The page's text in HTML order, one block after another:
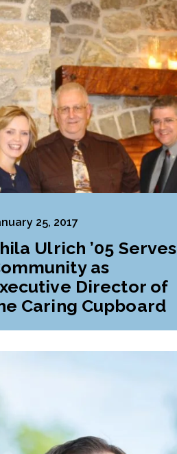
25, 2017
Ulrich ’05 Serves
as
Director of
Caring Cupboard